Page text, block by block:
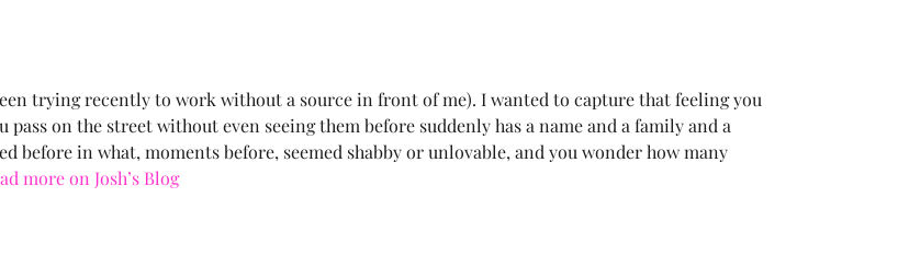
trying recently to work without a source in front of me). I wanted to capture that feeling you
pass on the street without even seeing them before suddenly has a name and a family and a
before in what, moments before, seemed shabby or unlovable, and you wonder how many
more on Josh’s Blog